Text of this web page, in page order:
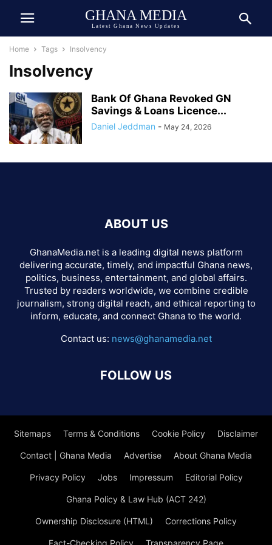
GHANA MEDIA
Latest Ghana News Updates
Home Tags Insolvency
Insolvency
Bank Of Ghana Revoked GN
Savings & Loans Licence...
Daniel Jeddman - May 24, 2026
ABOUT US
GhanaMedia.net is a leading digital news platform
delivering accurate, timely, and impactful Ghana news,
politics, business, entertainment, and global affairs.
Trusted by readers worldwide, we combine credible
journalism, strong digital reach, and ethical reporting to
inform, educate, and connect Ghana to the world.
Contact us: news@ghanamedia.net
FOLLOW US
Sitemaps Terms & Conditions Cookie Policy Disclaimer
Contact | Ghana Media Advertise About Ghana Media
Privacy Policy Jobs Impressum Editorial Policy
Ghana Policy & Law Hub (ACT 242)
Ownership Disclosure (HTML) Corrections Policy
Fact-Checking Policy Transparency Page